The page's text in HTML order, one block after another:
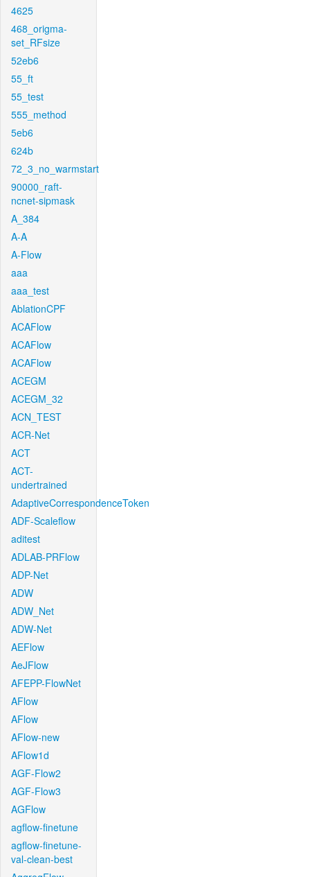
4625
468_origma-
set_RFsize
52eb6
55_ft
55_test
555_method
5eb6
624b
72_3_no_warmstart
90000_raft-
ncnet-sipmask
A_384
A-A
A-Flow
aaa
aaa_test
AblationCPF
ACAFlow
ACAFlow
ACAFlow
ACEGM
ACEGM_32
ACN_TEST
ACR-Net
ACT
ACT-
undertrained
AdaptiveCorrespondenceToken
ADF-Scaleflow
aditest
ADLAB-PRFlow
ADP-Net
ADW
ADW_Net
ADW-Net
AEFlow
AeJFlow
AFEPP-FlowNet
AFlow
AFlow
AFlow-new
AFlow1d
AGF-Flow2
AGF-Flow3
AGFlow
agflow-finetune
agflow-finetune-
val-clean-best